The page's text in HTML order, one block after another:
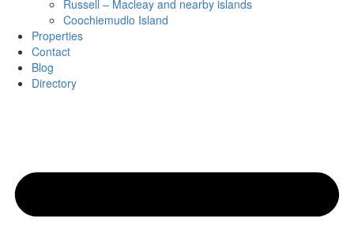
Russell – Macleay and nearby islands
Coochiemudlo Island
Properties
Contact
Blog
Directory